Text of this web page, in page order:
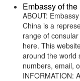
Embassy of
ABOUT:
China is a
range of
here. This
around the world
numbers, email,
INFORMATION: